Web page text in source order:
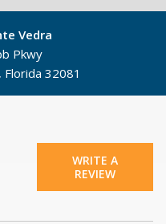
Vedra
Pkwy
32081
WRITE A
REVIEW